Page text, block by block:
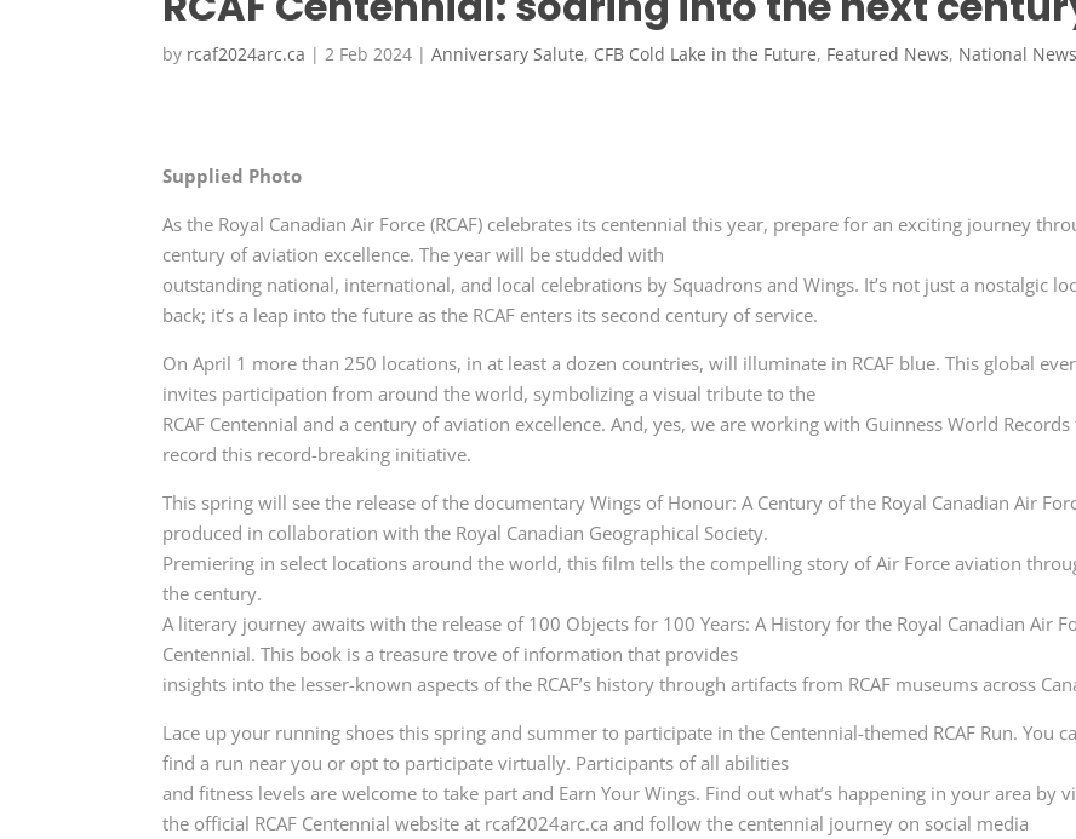
by rcaf2024arc.ca | 2 Feb 2024 |Anniversary Salute, CFB Cold Lake in the Future, Featured News, National News
Supplied Photo
As the Royal Canadian Air Force (RCAF) celebrates its centennial this year, prepare for an exciting journey
century of aviation excellence. The year will be studded with
outstanding national, international, and local celebrations by Squadrons and Wings. It’s not just a nostalgic
back; it’s a leap into the future as the RCAF enters its second century of service.
On April 1 more than 250 locations, in at least a dozen countries, will illuminate in RCAF blue. This global
invites participation from around the world, symbolizing a visual tribute to the
RCAF Centennial and a century of aviation excellence. And, yes, we are working with Guinness World Records
record this record-breaking initiative.
This spring will see the release of the documentary Wings of Honour: A Century of the Royal Canadian Air
produced in collaboration with the Royal Canadian Geographical Society.
Premiering in select locations around the world, this film tells the compelling story of Air Force aviation
the century.
A literary journey awaits with the release of 100 Objects for 100 Years: A History for the Royal Canadian Air
Centennial. This book is a treasure trove of information that provides
insights into the lesser-known aspects of the RCAF’s history through artifacts from RCAF museums across
Lace up your running shoes this spring and summer to participate in the Centennial-themed RCAF Run. You
find a run near you or opt to participate virtually. Participants of all abilities
and fitness levels are welcome to take part and Earn Your Wings. Find out what’s happening in your area by
the official RCAF Centennial website at rcaf2024arc.ca and follow the centennial journey on social media